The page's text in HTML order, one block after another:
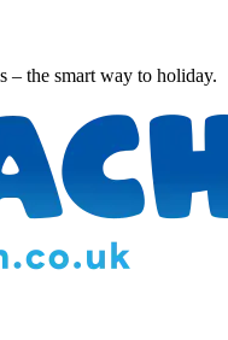
– the smart way to holiday.